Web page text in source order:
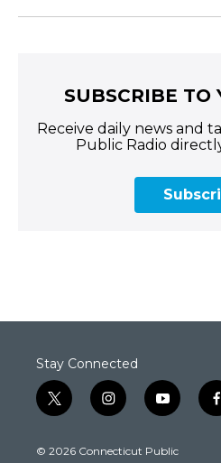
SUBSCRIBE TO
Receive daily news and
Public Radio
Stay Connected
t
w
t
i
n
t
y
o
t
f
© 2026 Connecticut Public